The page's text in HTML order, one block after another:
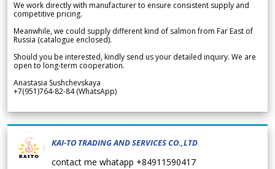
We work directly with manufacturer to ensure consistent supply and
competitive pricing.
Meanwhile, we could supply different kind of salmon from Far East of
Russia (catalogue enclosed).
Should you be interested, kindly send us your detailed inquiry. We are
open to long-term cooperation.
Anastasia Sushchevskaya
+7(951)764-82-84 (WhatsApp)
KAI-TO TRADING AND SERVICES CO.,LTD
contact me whatapp +84911590417